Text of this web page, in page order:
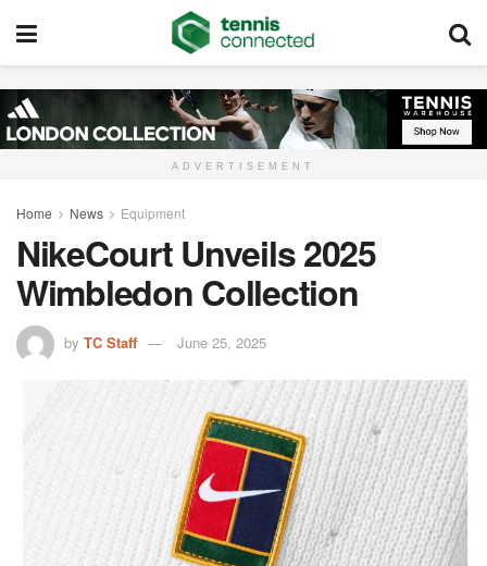
ADVERTISEMENT
Home News Equipment
NikeCourt Unveils 2025
Wimbledon Collection
by TC Staff June 25, 2025